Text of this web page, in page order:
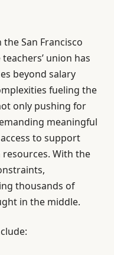
San Francisco
union has
beyond salary
fueling the
only pushing for
meaningful
to support
With the
thousands of
in the middle.